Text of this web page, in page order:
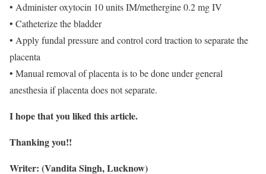
• Administer oxytocin 10 units IM/methergine 0.2 mg IV
• Catheterize the bladder
• Apply fundal pressure and control cord traction to separate the
placenta
• Manual removal of placenta is to be done under general
anesthesia if placenta does not separate.
I hope that you liked this article.
Thanking you!!
Writer: (Vandita Singh, Lucknow)